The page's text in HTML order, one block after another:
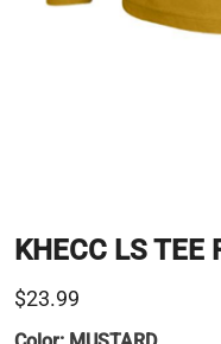
KHECC LS TEE
$23.99